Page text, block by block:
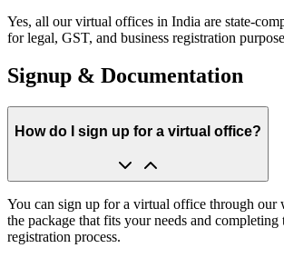
Yes, all our virtual offices in India are state-
for legal, GST, and business registration
Signup & Documentation
How do I sign up for a virtual office?
You can sign up for a virtual office through our
the package that fits your needs and completing
registration process.